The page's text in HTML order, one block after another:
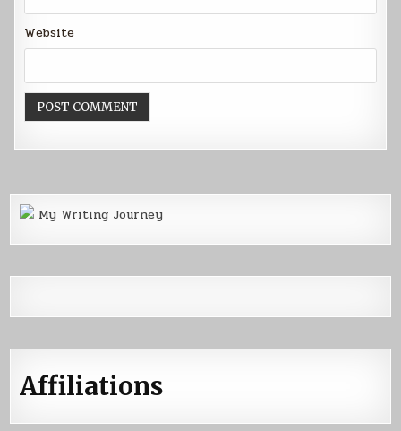
Website
My Writing Journey
Affiliations